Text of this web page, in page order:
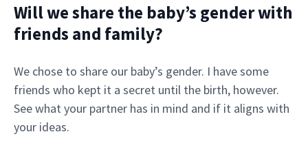
Will we share the baby’s gender with
friends and family?
We chose to share our baby’s gender. I have some
friends who kept it a secret until the birth, however.
See what your partner has in mind and if it aligns with
your ideas.